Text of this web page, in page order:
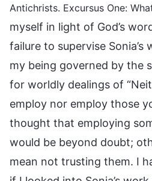
Antichrists. Excursus One:
myself in light of God’s
failure to supervise
my being governed by the
for worldly dealings of
employ nor employ those
thought that employing
would be beyond doubt;
mean not trusting them. I